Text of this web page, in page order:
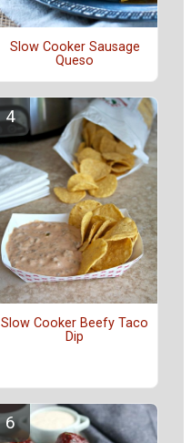
Slow Cooker Sausage
Queso
Slow Cooker Beefy Taco
Dip